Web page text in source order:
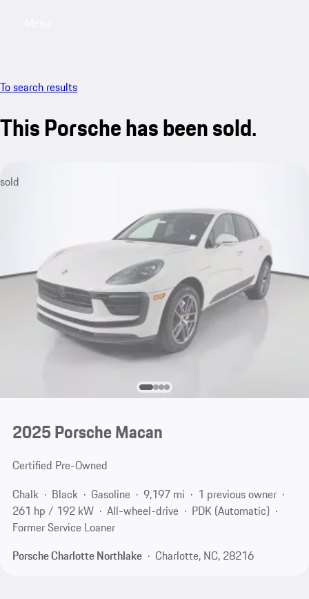
To search results
This Porsche has been sold.
sold
2025 Porsche Macan
Certified Pre-Owned
Chalk
Black Gasoline 9,197 mi
1 previous owner
261 hp / 192 kW
All-wheel-drive
PDK (Automatic)
Former Service Loaner
Porsche Charlotte Northlake
Charlotte, NC, 28216